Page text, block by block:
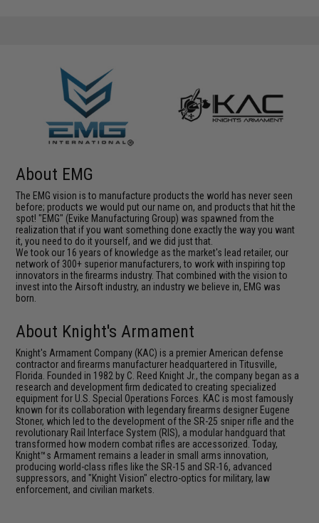
About EMG
The EMG vision is to manufacture products the world has never seen
before; products we would put our name on, and products that hit the
spot! "EMG" (Evike Manufacturing Group) was spawned from the
realization that if you want something done exactly the way you want
it, you need to do it yourself, and we did just that.
We took our 16 years of knowledge as the market's lead retailer, our
network of 300+ superior manufacturers, to work with inspiring top
innovators in the firearms industry. That combined with the vision to
invest into the Airsoft industry, an industry we believe in, EMG was
born.
About Knight's Armament
Knight's Armament Company (KAC) is a premier American defense
contractor and firearms manufacturer headquartered in Titusville,
Florida. Founded in 1982 by C. Reed Knight Jr., the company began as a
research and development firm dedicated to creating specialized
equipment for U.S. Special Operations Forces. KAC is most famously
known for its collaboration with legendary firearms designer Eugene
Stoner, which led to the development of the SR-25 sniper rifle and the
revolutionary Rail Interface System (RIS), a modular handguard that
transformed how modern combat rifles are accessorized. Today,
Knight™s Armament remains a leader in small arms innovation,
producing world-class rifles like the SR-15 and SR-16, advanced
suppressors, and "Knight Vision" electro-optics for military, law
enforcement, and civilian markets.